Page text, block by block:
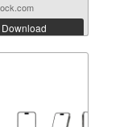
Download